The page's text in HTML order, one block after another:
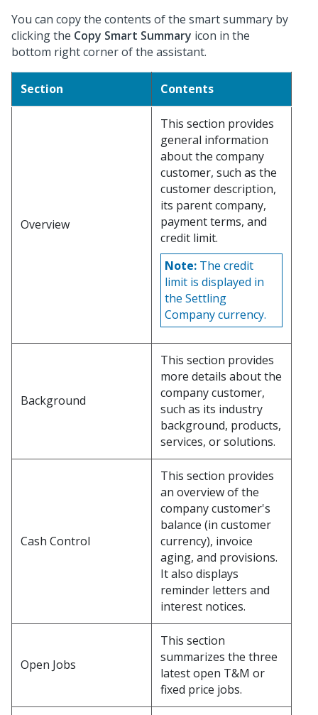
You can copy the contents of the smart summary by
clicking the Copy Smart Summary icon in the
bottom right corner of the assistant.
Section Contents
Overview
This section provides
general information
about the company
customer, such as the
customer description,
its parent company,
payment terms, and
credit limit.
Note: The credit
limit is displayed in
the Settling
Company currency.
Background
This section provides
more details about the
company customer,
such as its industry
background, products,
services, or solutions.
Cash Control
This section provides
an overview of the
company customer's
balance (in customer
currency), invoice
aging, and provisions.
It also displays
reminder letters and
interest notices.
Open Jobs
This section
summarizes the three
latest open T&M or
fixed price jobs.